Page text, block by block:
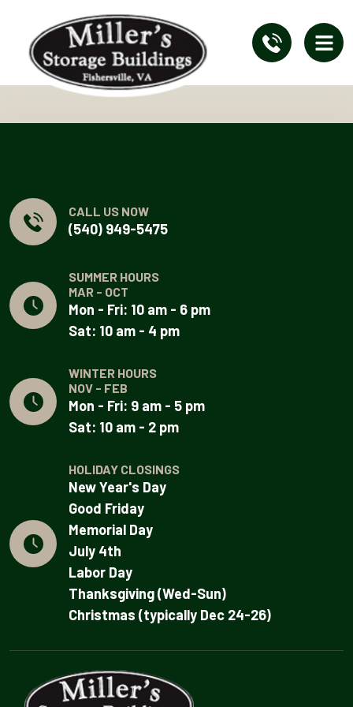
CALL US NOW
(540) 949-5475
SUMMER HOURS
MAR - OCT
Mon - Fri: 10 am - 6 pm
Sat: 10 am - 4 pm
WINTER HOURS
NOV - FEB
Mon - Fri: 9 am - 5 pm
Sat: 10 am - 2 pm
HOLIDAY CLOSINGS
New Year's Day
Good Friday
Memorial Day
July 4th
Labor Day
Thanksgiving (Wed-Sun)
Christmas (typically Dec 24-26)